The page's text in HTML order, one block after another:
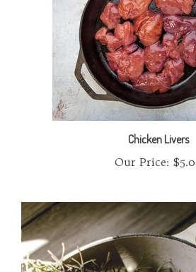
Chicken Livers
Our Price:$5.00